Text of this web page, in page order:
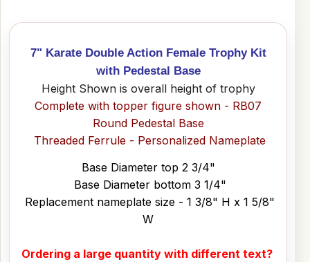
7" Karate Double Action Female Trophy Kit
with Pedestal Base
Height Shown is overall height of trophy
Complete with topper figure shown - RB07
Round Pedestal Base
Threaded Ferrule - Personalized Nameplate
Base Diameter top 2 3/4"
Base Diameter bottom 3 1/4"
Replacement nameplate size - 1 3/8" H x 1 5/8"
W
Ordering a large quantity with different text?